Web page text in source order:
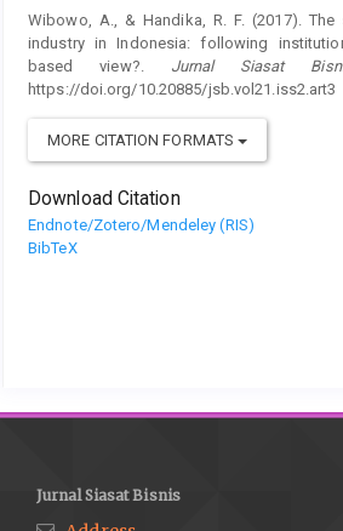
Wibowo, A., & Handika, R. F. (2017).
industry in Indonesia: following
based view?. Jurnal Siasat
https://doi.org/10.20885/jsb.vol21.iss2.art3
MORE CITATION FORMATS
Download Citation
Endnote/Zotero/Mendeley (RIS)
BibTeX
Jurnal Siasat Bisnis